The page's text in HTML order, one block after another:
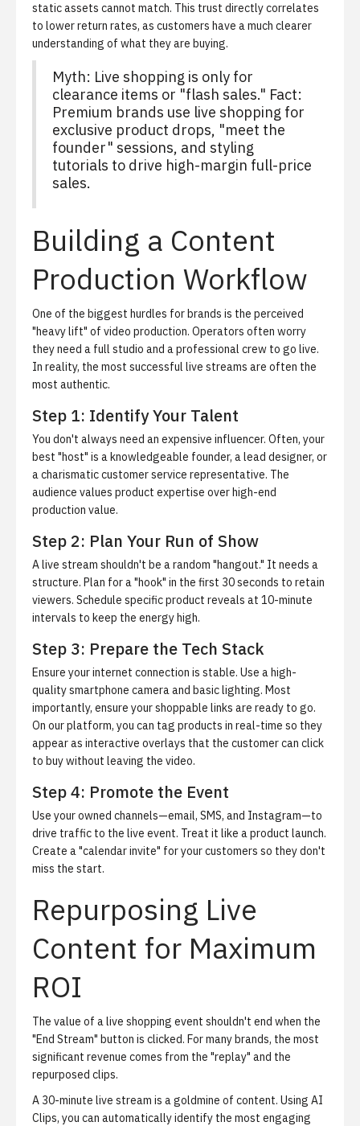
static assets cannot match. This trust directly correlates
to lower return rates, as customers have a much clearer
understanding of what they are buying.
Myth: Live shopping is only for
clearance items or "flash sales." Fact:
Premium brands use live shopping for
exclusive product drops, "meet the
founder" sessions, and styling
tutorials to drive high-margin full-price
sales.
Building a Content
Production Workflow
One of the biggest hurdles for brands is the perceived
"heavy lift" of video production. Operators often worry
they need a full studio and a professional crew to go live.
In reality, the most successful live streams are often the
most authentic.
Step 1: Identify Your Talent
You don't always need an expensive influencer. Often, your
best "host" is a knowledgeable founder, a lead designer, or
a charismatic customer service representative. The
audience values product expertise over high-end
production value.
Step 2: Plan Your Run of Show
A live stream shouldn't be a random "hangout." It needs a
structure. Plan for a "hook" in the first 30 seconds to retain
viewers. Schedule specific product reveals at 10-minute
intervals to keep the energy high.
Step 3: Prepare the Tech Stack
Ensure your internet connection is stable. Use a high-
quality smartphone camera and basic lighting. Most
importantly, ensure your shoppable links are ready to go.
On our platform, you can tag products in real-time so they
appear as interactive overlays that the customer can click
to buy without leaving the video.
Step 4: Promote the Event
Use your owned channels—email, SMS, and Instagram—to
drive traffic to the live event. Treat it like a product launch.
Create a "calendar invite" for your customers so they don't
miss the start.
Repurposing Live
Content for Maximum
ROI
The value of a live shopping event shouldn't end when the
"End Stream" button is clicked. For many brands, the most
significant revenue comes from the "replay" and the
repurposed clips.
A 30-minute live stream is a goldmine of content. Using AI
Clips, you can automatically identify the most engaging